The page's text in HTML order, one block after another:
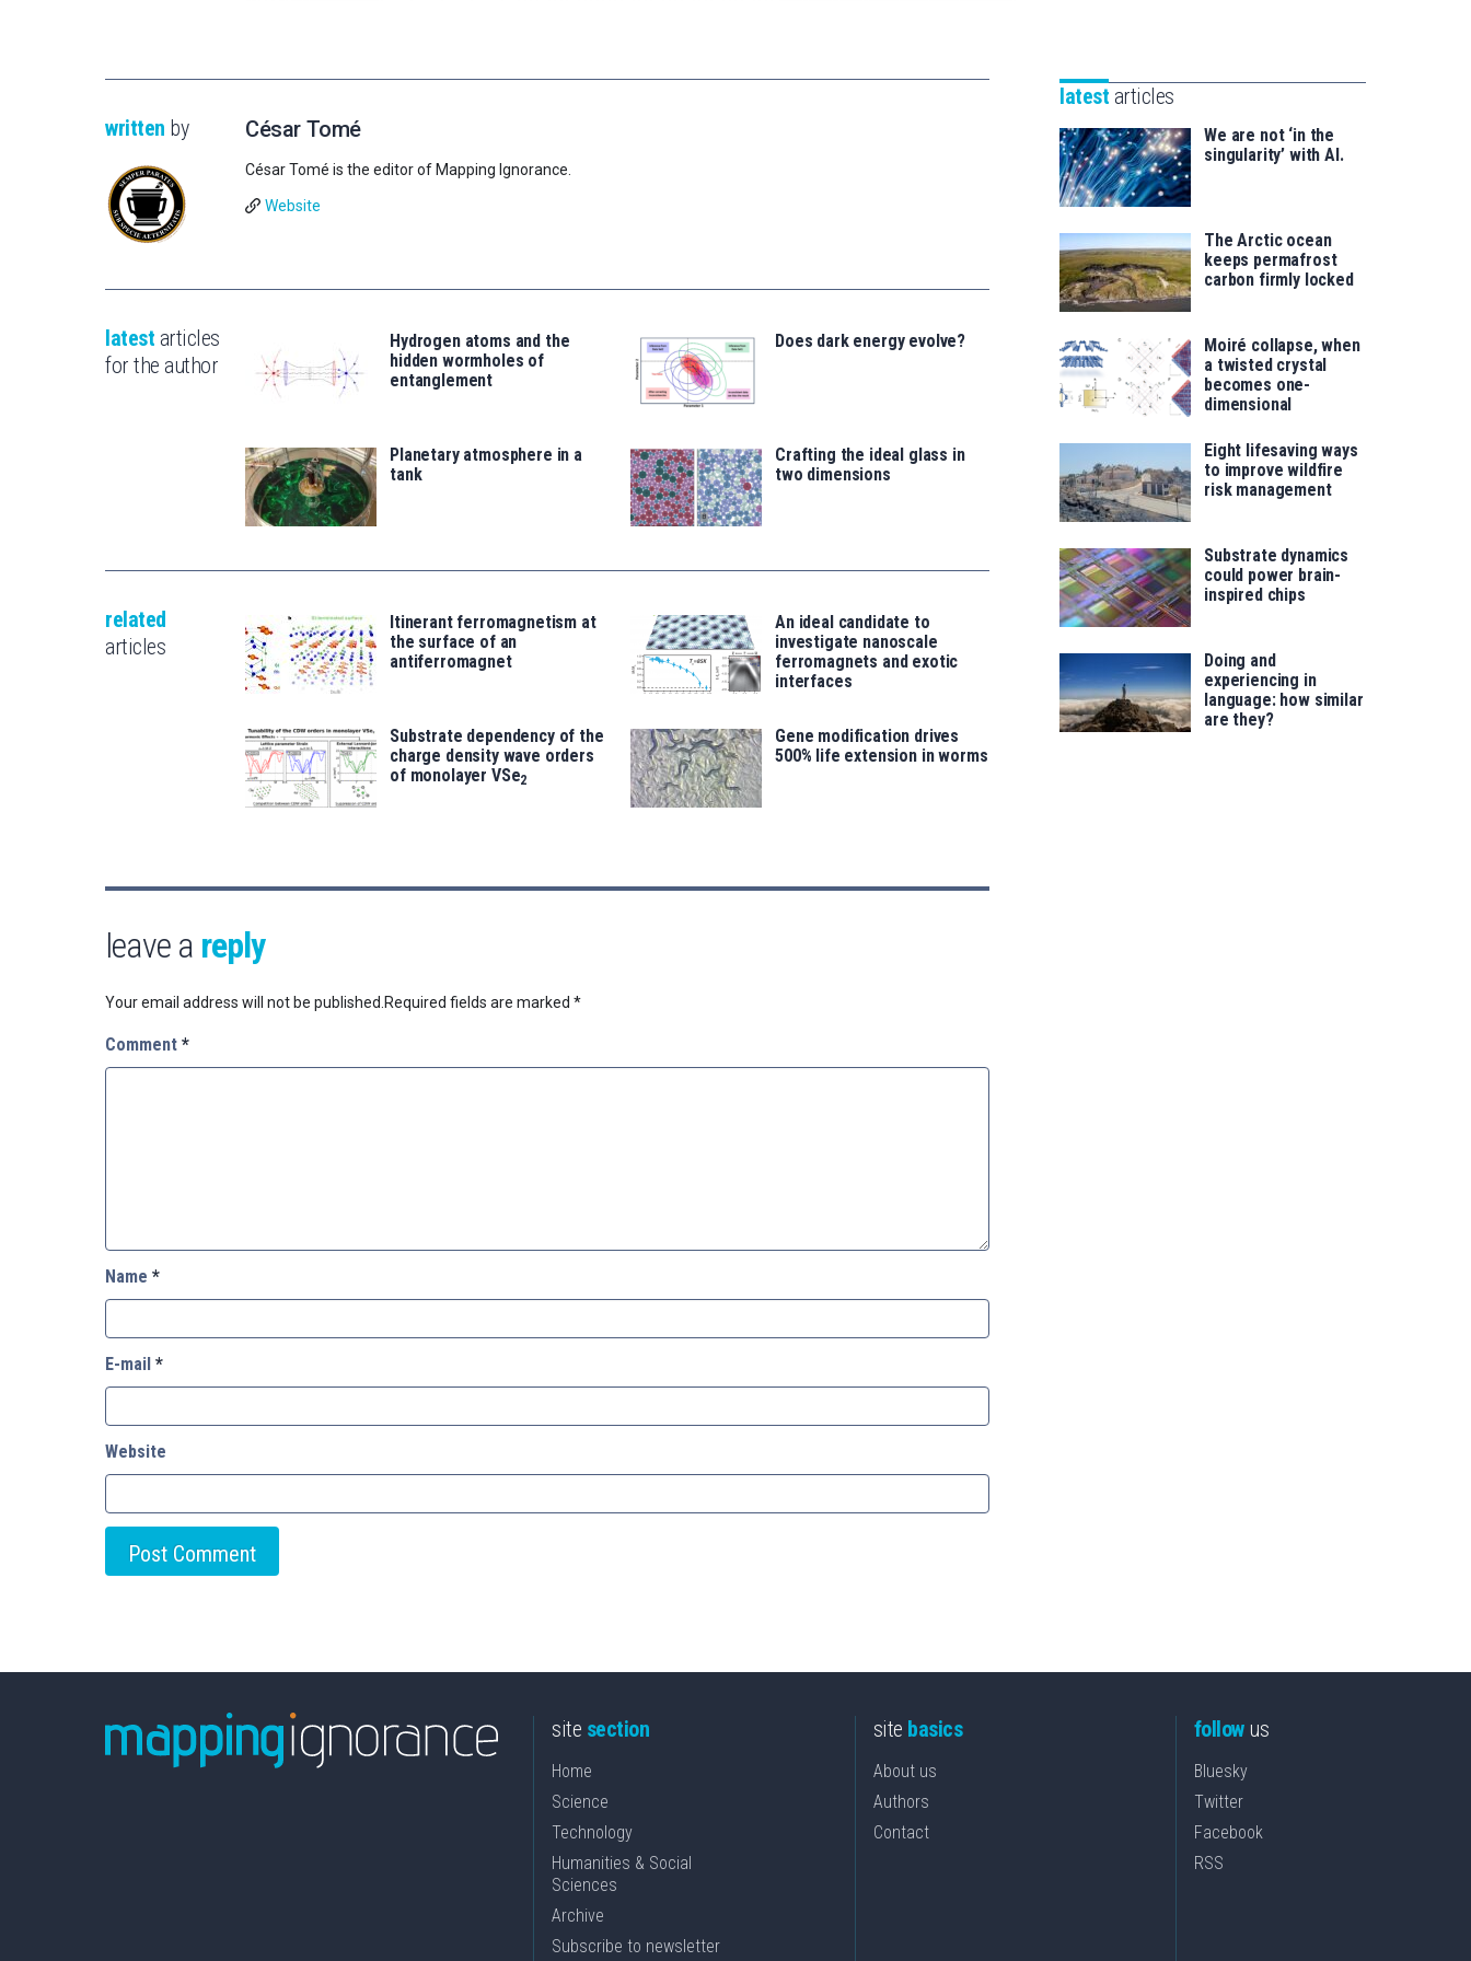
written by César Tomé
César Tomé is the editor of Mapping Ignorance.
Website
latest articles
for the author
Hydrogen atoms and the
hidden wormholes of
entanglement
Does dark energy evolve?
Planetary atmosphere in a
tank
Crafting the ideal glass in
two dimensions
related
articles
Itinerant ferromagnetism at
the surface of an
antiferromagnet
An ideal candidate to
investigate nanoscale
ferromagnets and exotic
interfaces
Substrate dependency of the
charge density wave orders
of monolayer VSe2
Gene modification drives
500% life extension in worms
leave a reply
Your email address will not be published. Required fields are marked *
Comment *
Name *
E-mail *
Website
saila
for
latest articles
We are not ‘in the
singularity’ with AI.
The Arctic ocean
keeps permafrost
carbon firmly locked
Moiré collapse, when
a twisted crystal
becomes one-
dimensional
Eight lifesaving ways
to improve wildfire
risk management
Substrate dynamics
could power brain-
inspired chips
Doing and
experiencing in
language: how similar
are they?
site section
Home
Science
Technology
Humanities & Social
Sciences
Archive
Subscribe to newsletter
site basics
About us
Authors
Contact
followus
Bluesky
Twitter
Facebook
RSS